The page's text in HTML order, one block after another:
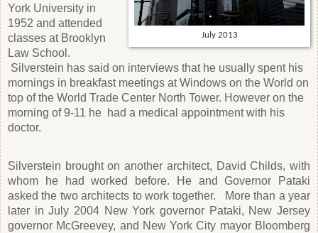
July 2013
York University in
1952 and attended
classes at Brooklyn
Law School.
Silverstein has said on interviews that he usually spent his
mornings in breakfast meetings at Windows on the World on
top of the World Trade Center North Tower. However on the
morning of 9-11 he had a medical appointment with his
doctor.
Silverstein brought on another architect, David Childs, with
whom he had worked before. He and Governor Pataki
asked the two architects to work together.
More than a year
later in July 2004 New York governor Pataki, New Jersey
governor McGreevey, and New York City mayor Bloomberg